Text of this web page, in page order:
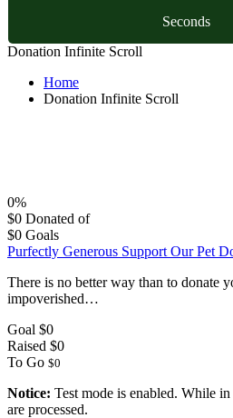
Seconds
Donation Infinite Scroll
Home
Donation Infinite Scroll
0%
$0 Donated of
$0 Goals
Purfectly Generous Support Our Pet
There is no better way than to donate
impoverished…
Goal $0
Raised $0
To Go $0
Notice: Test mode is enabled. While
are processed.